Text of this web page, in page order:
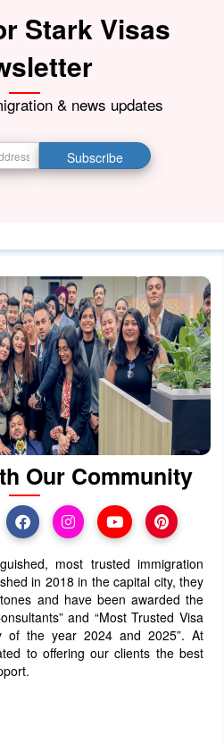
Stark Visas
& news updates
Subscribe
Our Community
most trusted immigration
in 2018 in the capital city, they
and have been awarded the
and “Most Trusted Visa
of the year 2024 and 2025”. At
to offering our clients the best